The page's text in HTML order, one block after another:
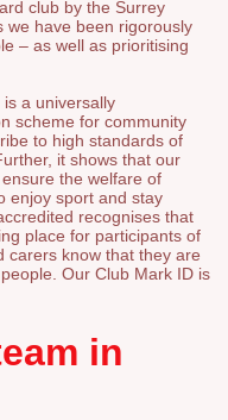
club by the Surrey
we have been rigorously
– as well as prioritising
a universally
scheme for community
to high standards of
it shows that our
the welfare of
enjoy sport and stay
recognises that
place for participants of
carers know that they are
Our Club Mark ID is
in